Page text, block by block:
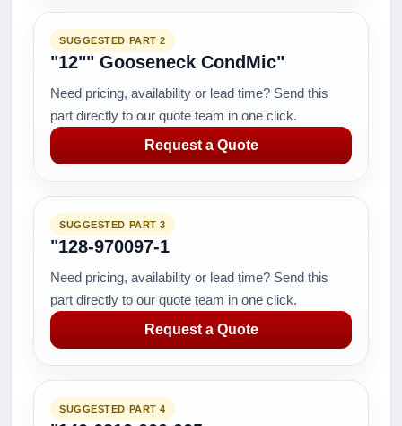
SUGGESTED PART 2
"12"" Gooseneck CondMic"
Need pricing, availability or lead time? Send this
part directly to our quote team in one click.
Request a Quote
SUGGESTED PART 3
"128-970097-1
Need pricing, availability or lead time? Send this
part directly to our quote team in one click.
Request a Quote
SUGGESTED PART 4